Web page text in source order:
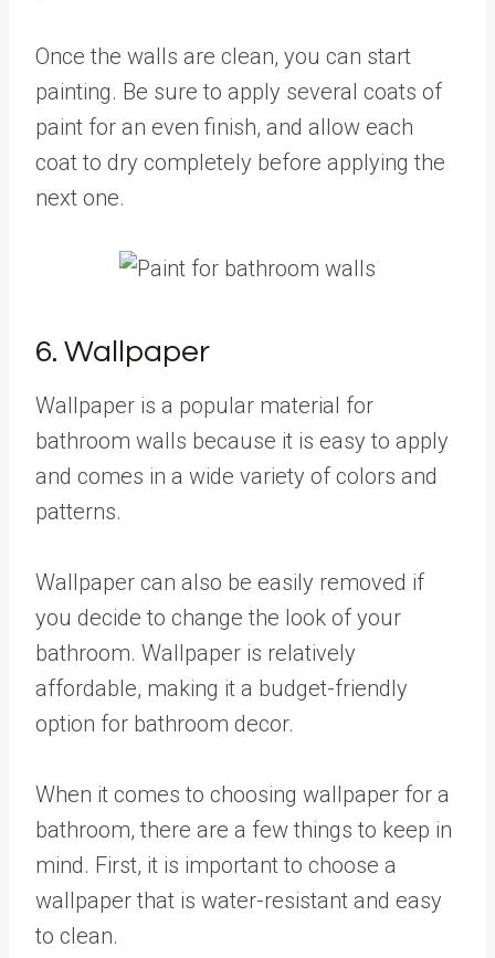
Once the walls are clean, you can start
painting. Be sure to apply several coats of
paint for an even finish, and allow each
coat to dry completely before applying the
next one.
6. Wallpaper
Wallpaper is a popular material for
bathroom walls because it is easy to apply
and comes in a wide variety of colors and
patterns.
Wallpaper can also be easily removed if
you decide to change the look of your
bathroom. Wallpaper is relatively
affordable, making it a budget-friendly
option for bathroom decor.
When it comes to choosing wallpaper for a
bathroom, there are a few things to keep in
mind. First, it is important to choose a
wallpaper that is water-resistant and easy
to clean.